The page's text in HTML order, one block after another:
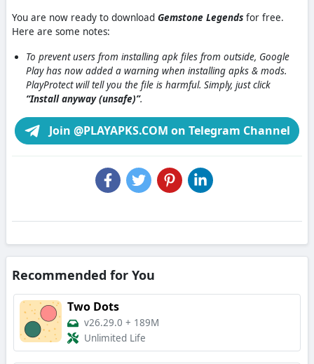
You are now ready to download Gemstone Legends for free.
Here are some notes:
To prevent users from installing apk files from outside, Google
Play has now added a warning when installing apks & mods.
PlayProtect will tell you the file is harmful. Simply, just click
“Install anyway (unsafe)”.
Join @PLAYAPKS.COM on Telegram Channel
Recommended for You
Two Dots
v26.29.0 + 189M
Unlimited Life